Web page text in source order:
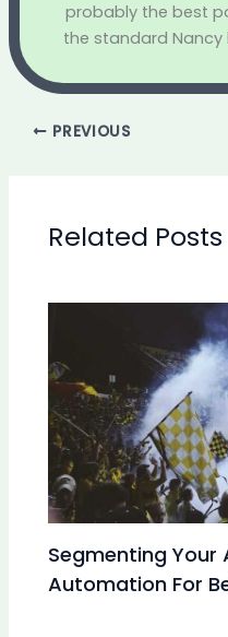
probably the best
the standard Nancy
PREVIOUS
Related Posts
Segmenting Your
Automation For